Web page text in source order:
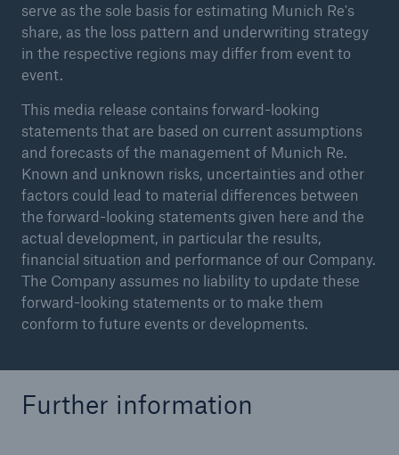
serve as the sole basis for estimating Munich Re's
share, as the loss pattern and underwriting strategy
in the respective regions may differ from event to
event.
This media release contains forward-looking
statements that are based on current assumptions
and forecasts of the management of Munich Re.
Known and unknown risks, uncertainties and other
factors could lead to material differences between
the forward-looking statements given here and the
actual development, in particular the results,
financial situation and performance of our Company.
The Company assumes no liability to update these
forward-looking statements or to make them
conform to future events or developments.
Further information